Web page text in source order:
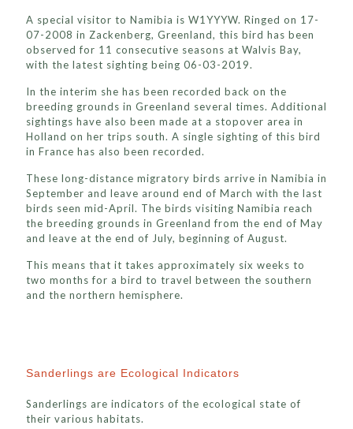
A special visitor to Namibia is W1YYYW. Ringed on 17-
07-2008 in Zackenberg, Greenland, this bird has been
observed for 11 consecutive seasons at Walvis Bay,
with the latest sighting being 06-03-2019.
In the interim she has been recorded back on the
breeding grounds in Greenland several times. Additional
sightings have also been made at a stopover area in
Holland on her trips south. A single sighting of this bird
in France has also been recorded.
These long-distance migratory birds arrive in Namibia in
September and leave around end of March with the last
birds seen mid-April. The birds visiting Namibia reach
the breeding grounds in Greenland from the end of May
and leave at the end of July, beginning of August.
This means that it takes approximately six weeks to
two months for a bird to travel between the southern
and the northern hemisphere.
Sanderlings are Ecological Indicators
Sanderlings are indicators of the ecological state of
their various habitats.